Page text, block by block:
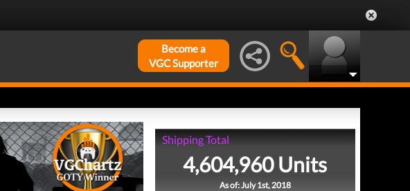
Become a
VGC Supporter
Shipping Total
4,604,960 Units
As of: July 1st, 2018